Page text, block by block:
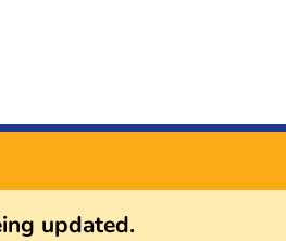
updated.